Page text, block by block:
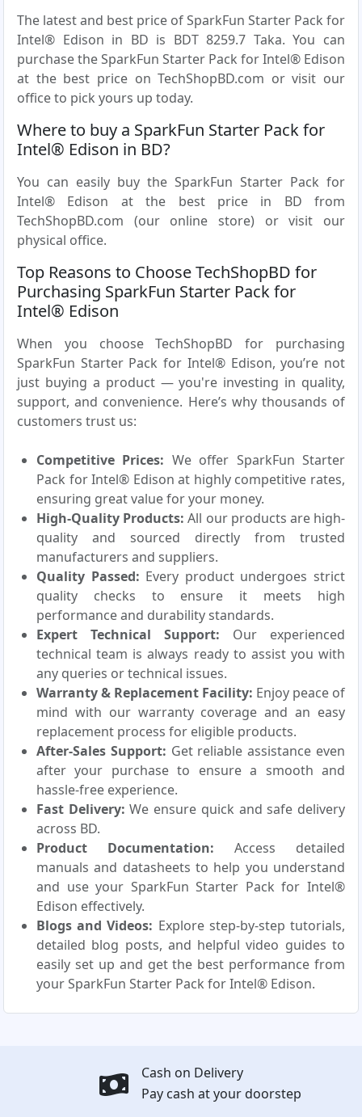
The latest and best price of SparkFun Starter Pack for
Intel® Edison in BD is BDT 8259.7 Taka. You can
purchase the SparkFun Starter Pack for Intel® Edison
at the best price on TechShopBD.com or visit our
office to pick yours up today.
Where to buy a SparkFun Starter Pack for
Intel® Edison in BD?
You can easily buy the SparkFun Starter Pack for
Intel® Edison at the best price in BD from
TechShopBD.com (our online store) or visit our
physical office.
Top Reasons to Choose TechShopBD for
Purchasing SparkFun Starter Pack for
Intel® Edison
When you choose TechShopBD for purchasing
SparkFun Starter Pack for Intel® Edison, you’re not
just buying a product — you're investing in quality,
support, and convenience. Here’s why thousands of
customers trust us:
Competitive Prices: We offer SparkFun Starter
Pack for Intel® Edison at highly competitive rates,
ensuring great value for your money.
High-Quality Products: All our products are high-
quality and sourced directly from trusted
manufacturers and suppliers.
Quality Passed: Every product undergoes strict
quality checks to ensure it meets high
performance and durability standards.
Expert Technical Support: Our experienced
technical team is always ready to assist you with
any queries or technical issues.
Warranty & Replacement Facility: Enjoy peace of
mind with our warranty coverage and an easy
replacement process for eligible products.
After-Sales Support: Get reliable assistance even
after your purchase to ensure a smooth and
hassle-free experience.
Fast Delivery: We ensure quick and safe delivery
across BD.
Product Documentation: Access detailed
manuals and datasheets to help you understand
and use your SparkFun Starter Pack for Intel®
Edison effectively.
Blogs and Videos: Explore step-by-step tutorials,
detailed blog posts, and helpful video guides to
easily set up and get the best performance from
your SparkFun Starter Pack for Intel® Edison.
Cash on Delivery
Pay cash at your doorstep